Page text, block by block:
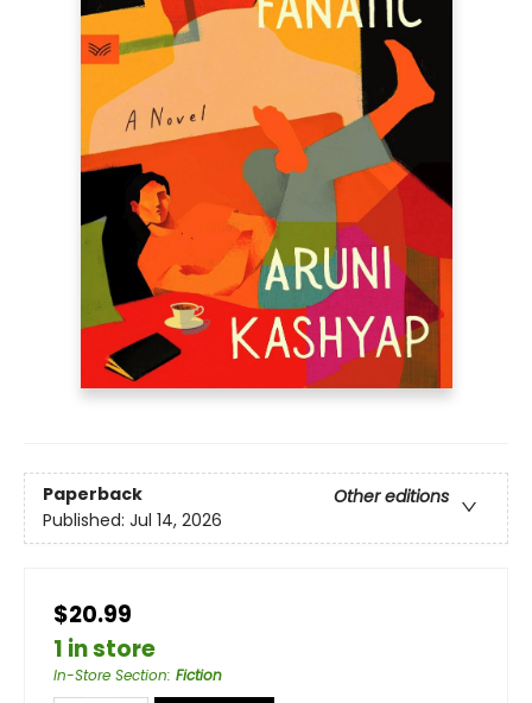
Paperback
Other editions
Published: Jul 14, 2026
$20.99
1 in store
In-Store Section: Fiction